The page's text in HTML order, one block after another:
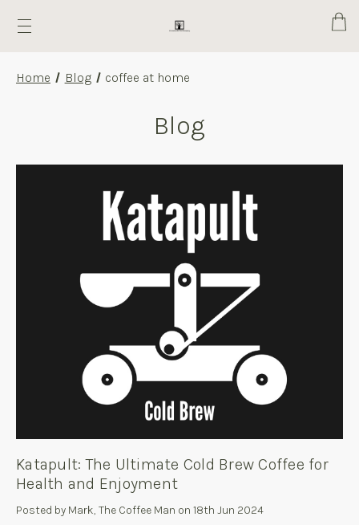
Cart
Home Blog coffee at home
Blog
Katapult: The Ultimate Cold Brew Coffee for
Health and Enjoyment
Posted by Mark, The Coffee Man on 18th Jun 2024